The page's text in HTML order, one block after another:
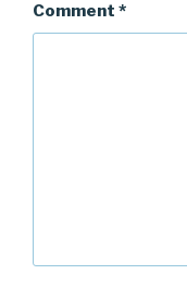
Comment *